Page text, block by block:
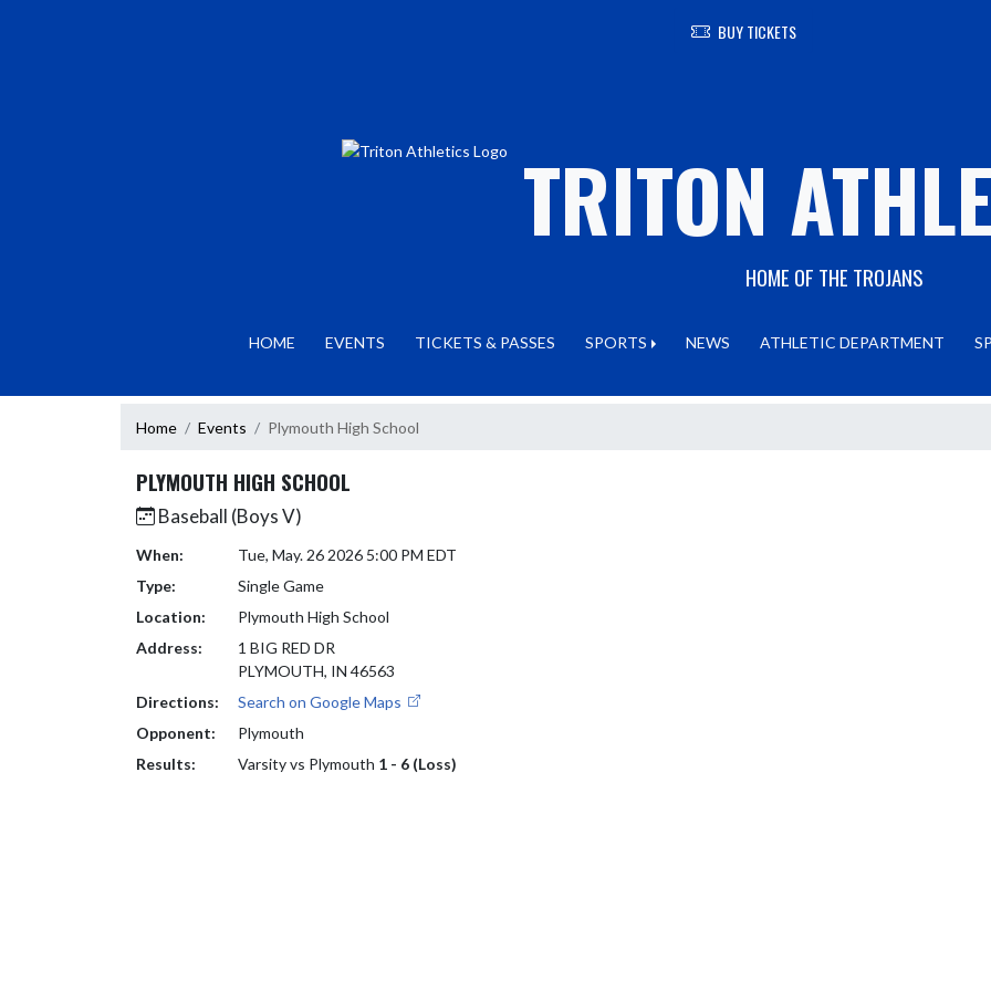
BUY TICKETS
TRITON
HOME OF THE TROJANS
HOME EVENTS TICKETS & PASSES SPORTS NEWS ATHLETIC DEPARTMENT
Home Events Plymouth High School
PLYMOUTH HIGH SCHOOL
Baseball (Boys V)
When:
Tue, May. 26 2026 5:00 PM EDT
Type:
Single Game
Location:
Plymouth High School
Address:
1 BIG RED DR
PLYMOUTH, IN 46563
Directions:
Search on Google Maps
Opponent:
Plymouth
Results:
Varsity vs Plymouth 1 - 6 (Loss)